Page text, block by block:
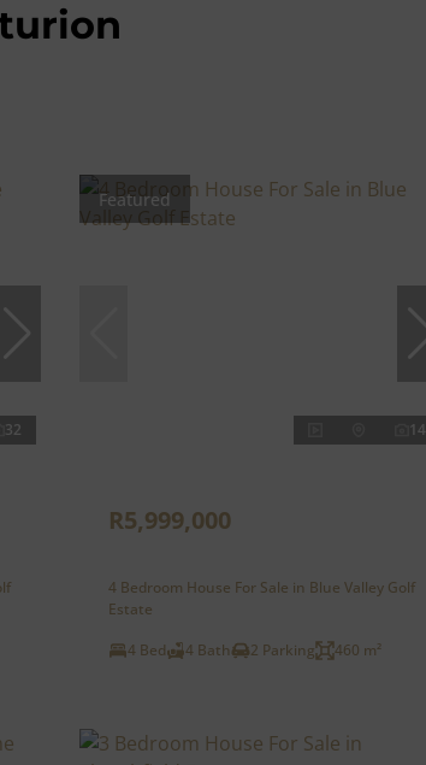
32
Featured
14
R5,999,000
4 Bedroom House For Sale in Blue Valley Golf
Estate
4 Bed
4 Bath 2 Parking 460 m²